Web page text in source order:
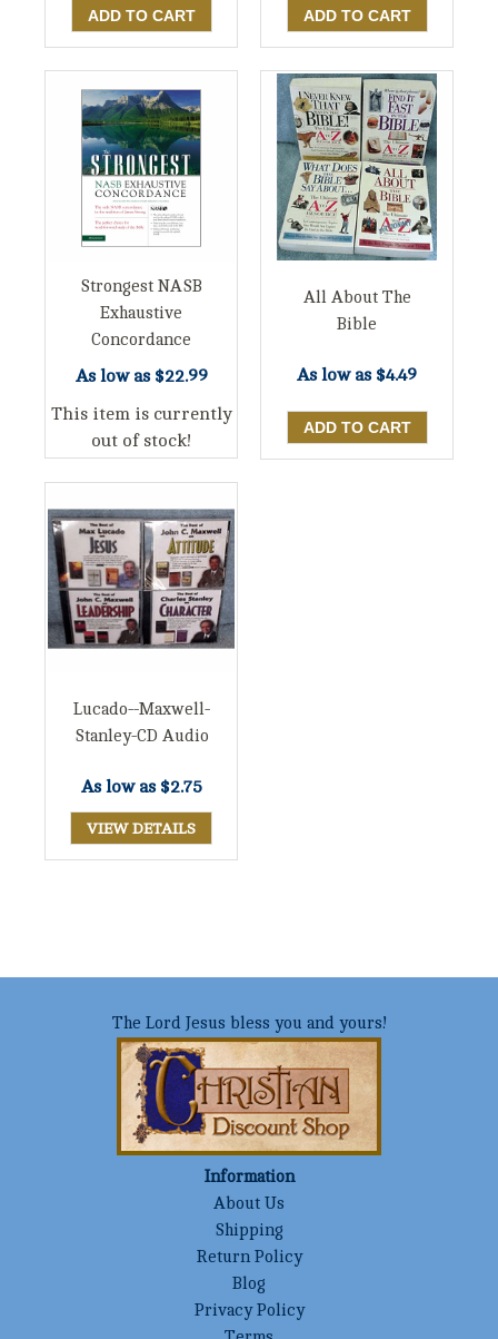
Strongest NASB
Exhaustive
Concordance
As low as $22.99
This item is currently
out of stock!
All About The
Bible
As low as $4.49
Lucado--Maxwell-
Stanley-CD Audio
As low as $2.75
VIEW DETAILS
The Lord Jesus bless you and yours!
Information
About Us
Shipping
Return Policy
Blog
Privacy Policy